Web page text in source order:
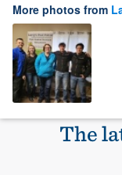
More photos from
The